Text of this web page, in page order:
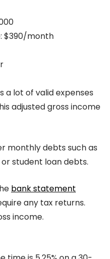
$390/month
a lot of valid expenses
adjusted gross income
monthly debts such as
student loan debts.
bank statement
any tax returns.
income.